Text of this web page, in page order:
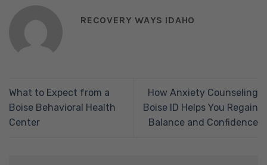
RECOVERY WAYS IDAHO
What to Expect from a
Boise Behavioral Health
Center
How Anxiety Counseling
Boise ID Helps You Regain
Balance and Confidence